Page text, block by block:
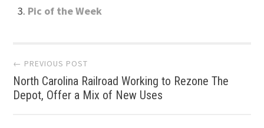
Pic of the Week
Post
navigation
← PREVIOUS POST
North Carolina Railroad Working to Rezone The
Depot, Offer a Mix of New Uses